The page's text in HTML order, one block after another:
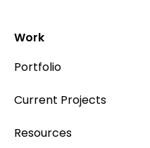
Work
Portfolio
Current Projects
Resources